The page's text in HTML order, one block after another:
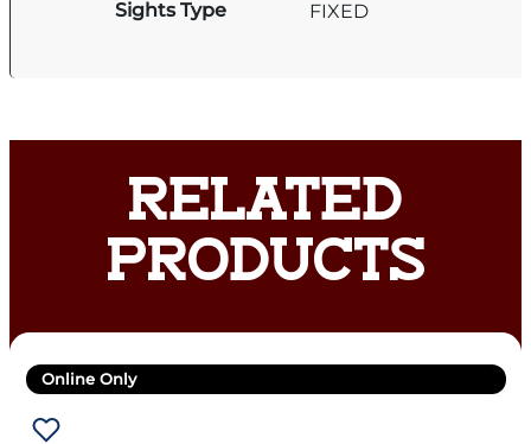
Sights Type FIXED
RELATED
PRODUCTS
Online Only